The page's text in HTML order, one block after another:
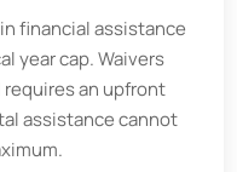
financial assistance
year cap. Waivers
requires an upfront
assistance cannot